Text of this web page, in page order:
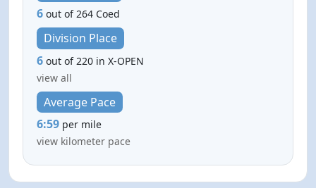
6 out of 264 Coed
Division Place
6 out of 220 in X-OPEN
view all
Average Pace
6:59 per mile
view kilometer pace